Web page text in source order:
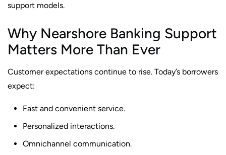
support models.
Why Nearshore Banking Support
Matters More Than Ever
Customer expectations continue to rise. Today’s borrowers
expect:
Fast and convenient service.
Personalized interactions.
Omnichannel communication.